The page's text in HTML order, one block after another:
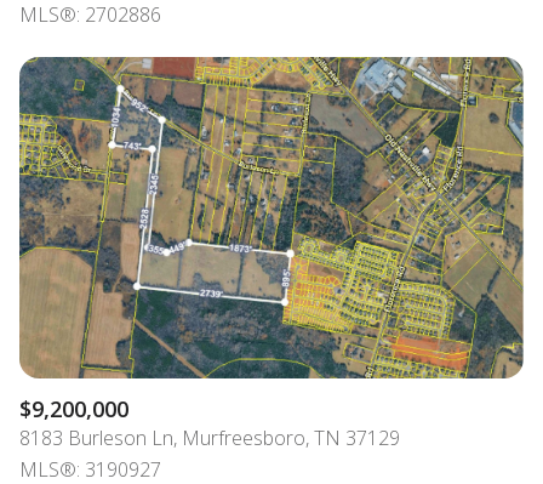
MLS®: 2702886
$9,200,000
8183 Burleson Ln, Murfreesboro, TN 37129
MLS®: 3190927